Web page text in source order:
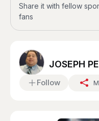
Share it with fellow
fans
JOSEPH
Follow